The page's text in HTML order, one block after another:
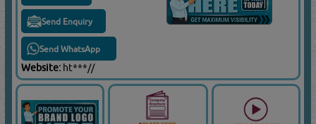
Send Enquiry
Send WhatsApp
Website: ht***//